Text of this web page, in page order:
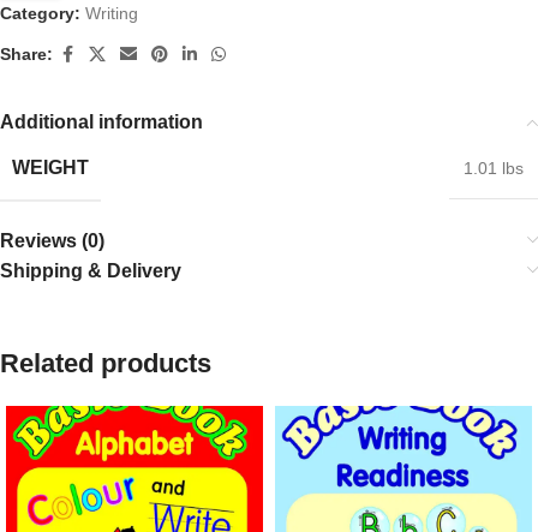
Category: Writing
Share:
Additional information
WEIGHT 1.01 lbs
Reviews (0)
Shipping & Delivery
Related products